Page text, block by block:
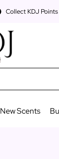
Collect KDJ
New Scents